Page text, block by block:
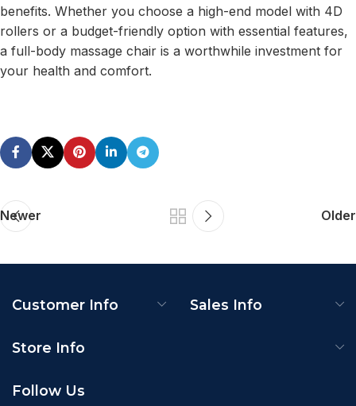
benefits. Whether you choose a high-end model with 4D
rollers or a budget-friendly option with essential features,
a full-body massage chair is a worthwhile investment for
your health and comfort.
Newer Older
Customer Info Sales Info
Store Info
Follow Us